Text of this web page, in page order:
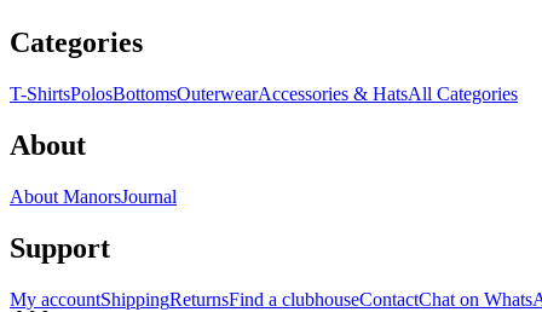
Categories
T-ShirtsPolosBottomsOuterwearAccessories & HatsAll Categories
About
About ManorsJournal
Support
My accountShippingReturnsFind a clubhouseContactChat on